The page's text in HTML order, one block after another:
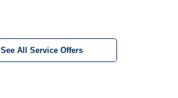
See All Service Offers